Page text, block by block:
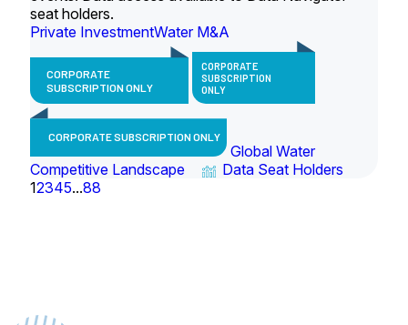
seat holders.
Private InvestmentWater M&A
CORPORATE
SUBSCRIPTION ONLY
CORPORATE
SUBSCRIPTION
ONLY
CORPORATE SUBSCRIPTION ONLY
Global Water
Competitive Landscape
Data Seat Holders
12345...88